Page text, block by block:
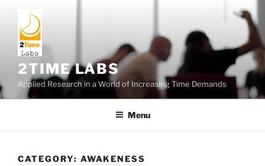
content
2TIME LABS
Applied Research in a World of Increasing Time Demands
Menu
CATEGORY: AWAKENESS